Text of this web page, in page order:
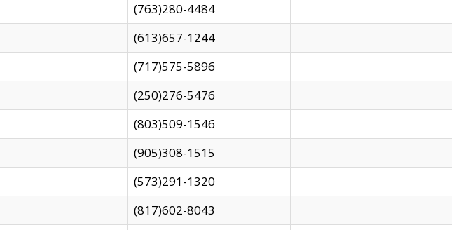
(763)280-4484
(613)657-1244
(717)575-5896
(250)276-5476
(803)509-1546
(905)308-1515
(573)291-1320
(817)602-8043